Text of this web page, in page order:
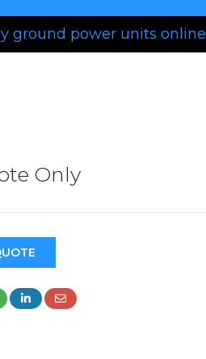
ground power units online
Only